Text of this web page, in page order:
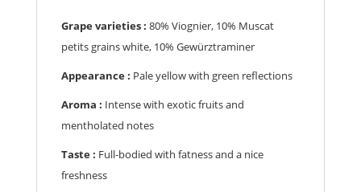
quantityGrape varieties : 80% Viognier, 10% Muscat
petits grains white, 10% Gewürztraminer
Appearance : Pale yellow with green reflections
Aroma : Intense with exotic fruits and
mentholated notes
Taste : Full-bodied with fatness and a nice
freshness